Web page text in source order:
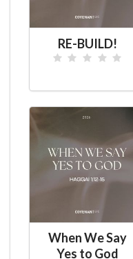
RE-BUILD!
When We Say
Yes to God